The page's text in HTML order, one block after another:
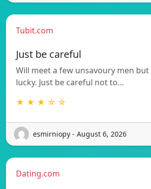
Tubit.com
Just be careful
Will meet a few unsavoury men
lucky. Just be careful not to…
★ ★ ★ ☆ ☆
esmirniopy - August 6, 2026
Dating.com